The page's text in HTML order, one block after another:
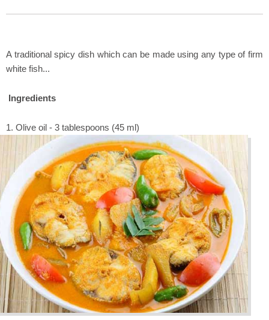
A traditional spicy dish which can be made using any type of firm
white fish...
Ingredients
1. Olive oil - 3 tablespoons (45 ml)